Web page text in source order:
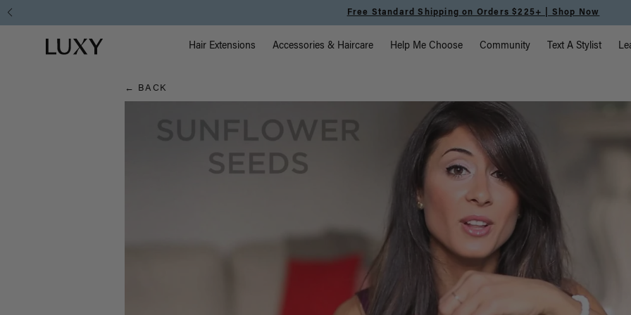
Hair
Blog
Free Standard Shipping on Orders $225+ | Shop Now
Luxy homepage Main Navigation
Hair Extensions Accessories & Haircare Help Me Choose Community Text A Stylist
← BACK